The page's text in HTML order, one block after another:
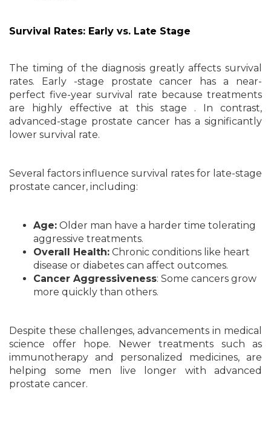
Survival Rates: Early vs. Late Stage
The timing of the diagnosis greatly affects survival
rates. Early -stage prostate cancer has a near-
perfect five-year survival rate because treatments
are highly effective at this stage . In contrast,
advanced-stage prostate cancer has a significantly
lower survival rate.
Several factors influence survival rates for late-stage
prostate cancer, including:
Age: Older man have a harder time tolerating
aggressive treatments.
Overall Health: Chronic conditions like heart
disease or diabetes can affect outcomes.
Cancer Aggressiveness: Some cancers grow
more quickly than others.
Despite these challenges, advancements in medical
science offer hope. Newer treatments such as
immunotherapy and personalized medicines, are
helping some men live longer with advanced
prostate cancer.